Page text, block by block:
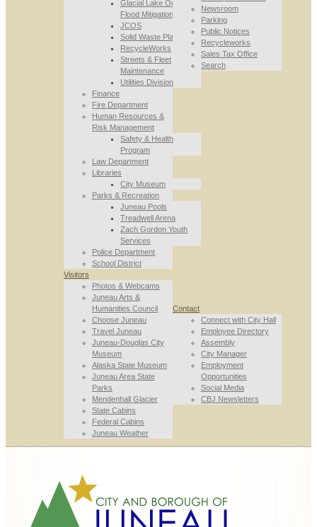
Glacial Lake Outburst
Flood Mitigation
JCOS
Solid Waste Planning
RecycleWorks
Streets & Fleet
Maintenance
Utilities Division
Finance
Fire Department
Human Resources &
Risk Management
Safety & Health
Program
Law Department
Libraries
City Museum
Parks & Recreation
Juneau Pools
Treadwell Arena
Zach Gordon Youth
Services
Police Department
School District
Newsroom
Parking
Public Notices
Recycleworks
Sales Tax Office
Search
Visitors
Photos & Webcams
Juneau Arts &
Humanities Council
Choose Juneau
Travel Juneau
Juneau-Douglas City
Museum
Alaska State Museum
Juneau Area State
Parks
Mendenhall Glacier
State Cabins
Federal Cabins
Juneau Weather
Contact
Connect with City Hall
Employee Directory
Assembly
City Manager
Employment
Opportunities
Social Media
CBJ Newsletters